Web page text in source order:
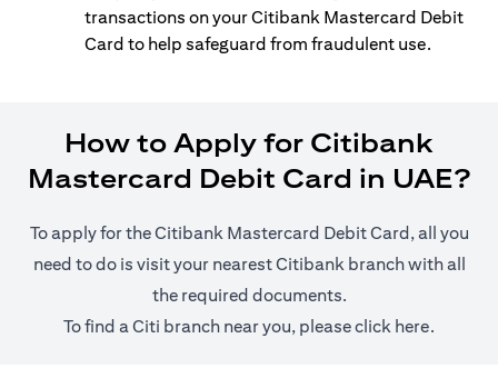
transactions on your Citibank Mastercard Debit
Card to help safeguard from fraudulent use.
How to Apply for Citibank
Mastercard Debit Card in UAE?
To apply for the Citibank Mastercard Debit Card, all you
need to do is visit your nearest Citibank branch with all
the required documents.
To find a Citi branch near you, please click here(opens
.